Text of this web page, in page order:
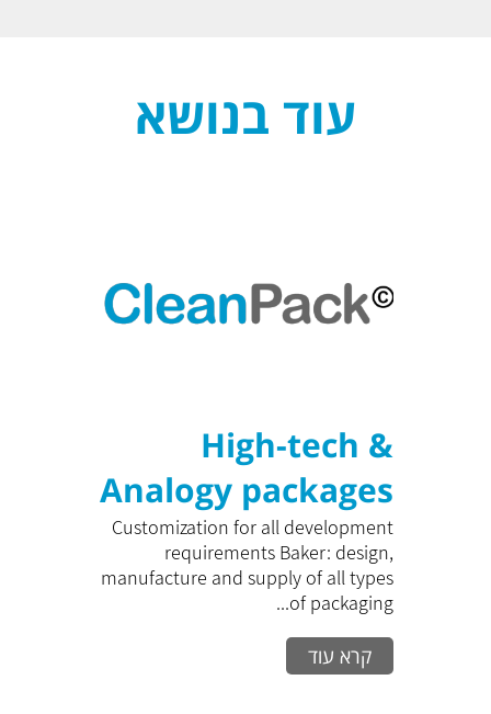
עוד בנושא
High-tech &
Analogy packages
Customization for all development
requirements Baker: design,
manufacture and supply of all types
of packaging...
קרא עוד